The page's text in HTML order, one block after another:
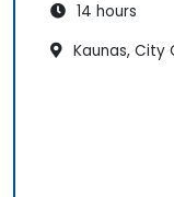
14 hours
Kaunas, City